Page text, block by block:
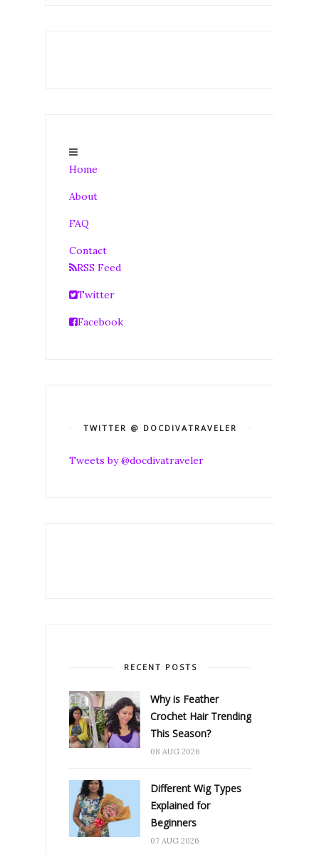
Home
About
FAQ
Contact
RSS Feed
Twitter
Facebook
TWITTER @ DOCDIVATRAVELER
Tweets by @docdivatraveler
RECENT POSTS
Why is Feather
Crochet Hair Trending
This Season?
08 AUG 2026
Different Wig Types
Explained for
Beginners
07 AUG 2026